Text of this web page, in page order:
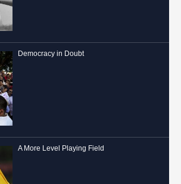
Democracy in Doubt
A More Level Playing Field